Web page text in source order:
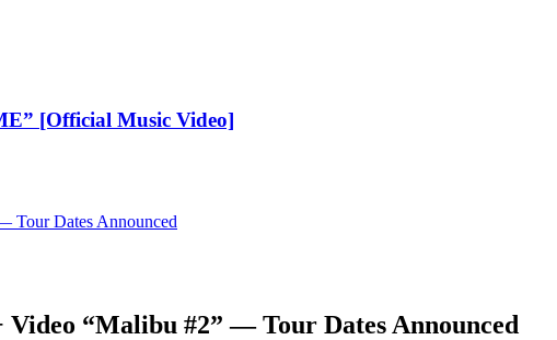
[Official Music Video]
Tour Dates Announced
“Malibu #2” — Tour Dates Announced